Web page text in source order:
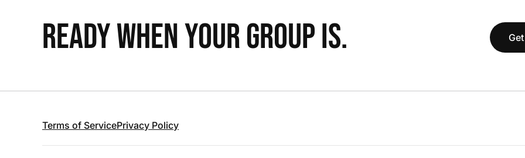
READY WHEN YOUR GROUP IS.
Terms of ServicePrivacy Policy